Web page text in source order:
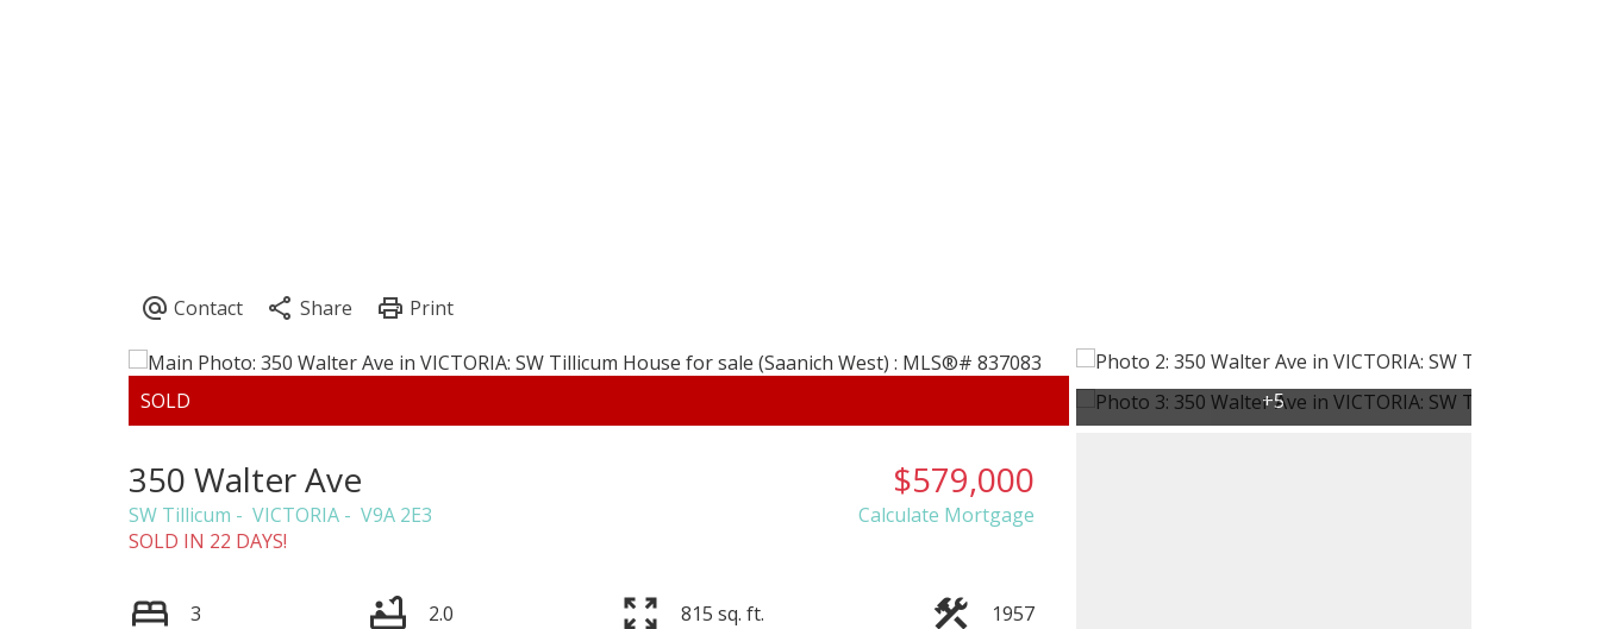
350 Walter Ave
SW Tillicum VICTORIA V9A 2E3
$579,000
Calculate Mortgage
SOLD IN 22 DAYS!
3 2.0 815 sq. ft. 1957